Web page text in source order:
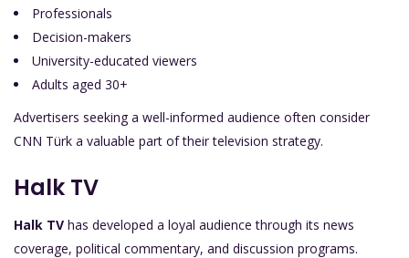
Professionals
Decision-makers
University-educated viewers
Adults aged 30+
Advertisers seeking a well-informed audience often consider
CNN Türk a valuable part of their television strategy.
Halk TV
Halk TV has developed a loyal audience through its news
coverage, political commentary, and discussion programs.